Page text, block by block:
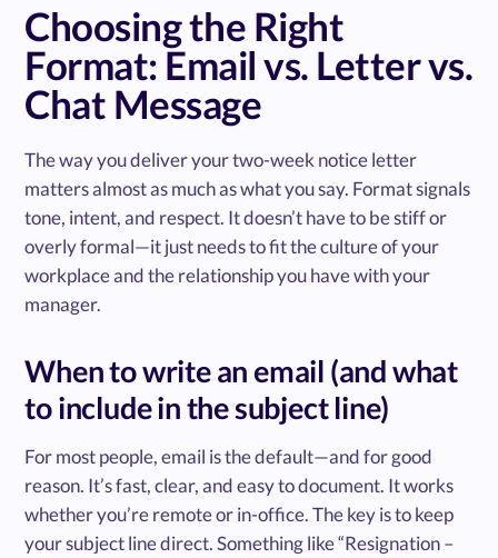
Choosing the Right
Format: Email vs. Letter vs.
Chat Message
The way you deliver your two-week notice letter
matters almost as much as what you say. Format signals
tone, intent, and respect. It doesn’t have to be stiff or
overly formal—it just needs to fit the culture of your
workplace and the relationship you have with your
manager.
When to write an email (and what
to include in the subject line)
For most people, email is the default—and for good
reason. It’s fast, clear, and easy to document. It works
whether you’re remote or in-office. The key is to keep
your subject line direct. Something like “Resignation –